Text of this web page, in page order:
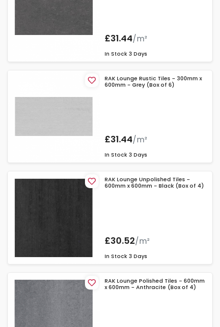
£31.44/m²
In Stock 3 Days
RAK Lounge Rustic Tiles - 300mm x
600mm - Grey (Box of 6)
£31.44/m²
In Stock 3 Days
RAK Lounge Unpolished Tiles -
600mm x 600mm - Black (Box of 4)
£30.52/m²
In Stock 3 Days
RAK Lounge Polished Tiles - 600mm
x 600mm - Anthracite (Box of 4)